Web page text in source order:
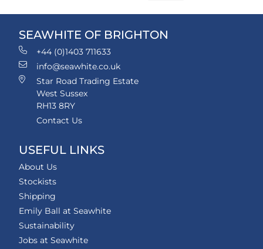
SEAWHITE OF BRIGHTON
+44 (0)1403 711633
info@seawhite.co.uk
Star Road Trading Estate
West Sussex
RH13 8RY
Contact Us
USEFUL LINKS
About Us
Stockists
Shipping
Emily Ball at Seawhite
Sustainability
Jobs at Seawhite